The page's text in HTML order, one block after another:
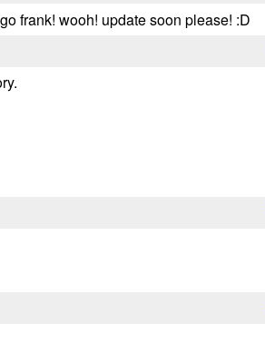
frank! wooh! update soon please! :D